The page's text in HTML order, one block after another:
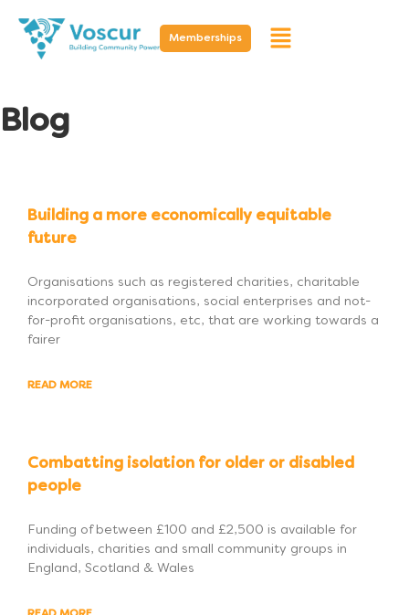
Memberships
Blog
Building a more economically equitable
future
Organisations such as registered charities, charitable
incorporated organisations, social enterprises and not-
for-profit organisations, etc, that are working towards a
fairer
READ MORE
Combatting isolation for older or disabled
people
Funding of between £100 and £2,500 is available for
individuals, charities and small community groups in
England, Scotland & Wales